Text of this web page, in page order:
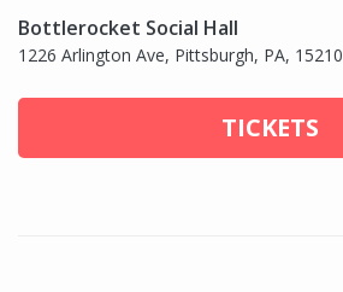
Bottlerocket Social Hall
1226 Arlington Ave, Pittsburgh, PA, 15210
TICKETS